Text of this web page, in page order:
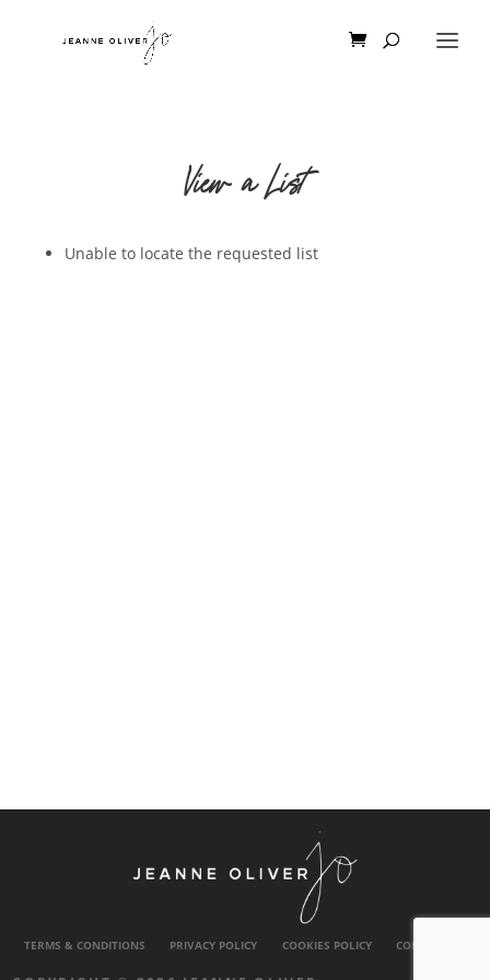
View a List
Unable to locate the requested list
TERMS & CONDITIONS PRIVACY POLICY COOKIES POLICY CONTACT US